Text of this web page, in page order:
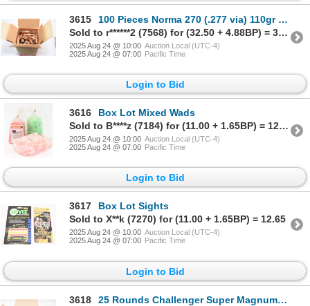
3615
100 Pieces Norma 270 (.277 via) 110gr P.S.P. Bullets
Sold to r******2 (7568) for (32.50 + 4.88BP) = 37.38
2025 Aug 24 @ 10:00 Auction Local (UTC-4)
2025 Aug 24 @ 07:00 Pacific Time
Login to Bid
3616
Box Lot Mixed Wads
Sold to B****z (7184) for (11.00 + 1.65BP) = 12.65
2025 Aug 24 @ 10:00 Auction Local (UTC-4)
2025 Aug 24 @ 07:00 Pacific Time
Login to Bid
3617
Box Lot Sights
Sold to X**k (7270) for (11.00 + 1.65BP) = 12.65
2025 Aug 24 @ 10:00 Auction Local (UTC-4)
2025 Aug 24 @ 07:00 Pacific Time
Login to Bid
3618
25 Rounds Challenger Super Magnum Steel Long Range 12 Gauge 3" Ammunition